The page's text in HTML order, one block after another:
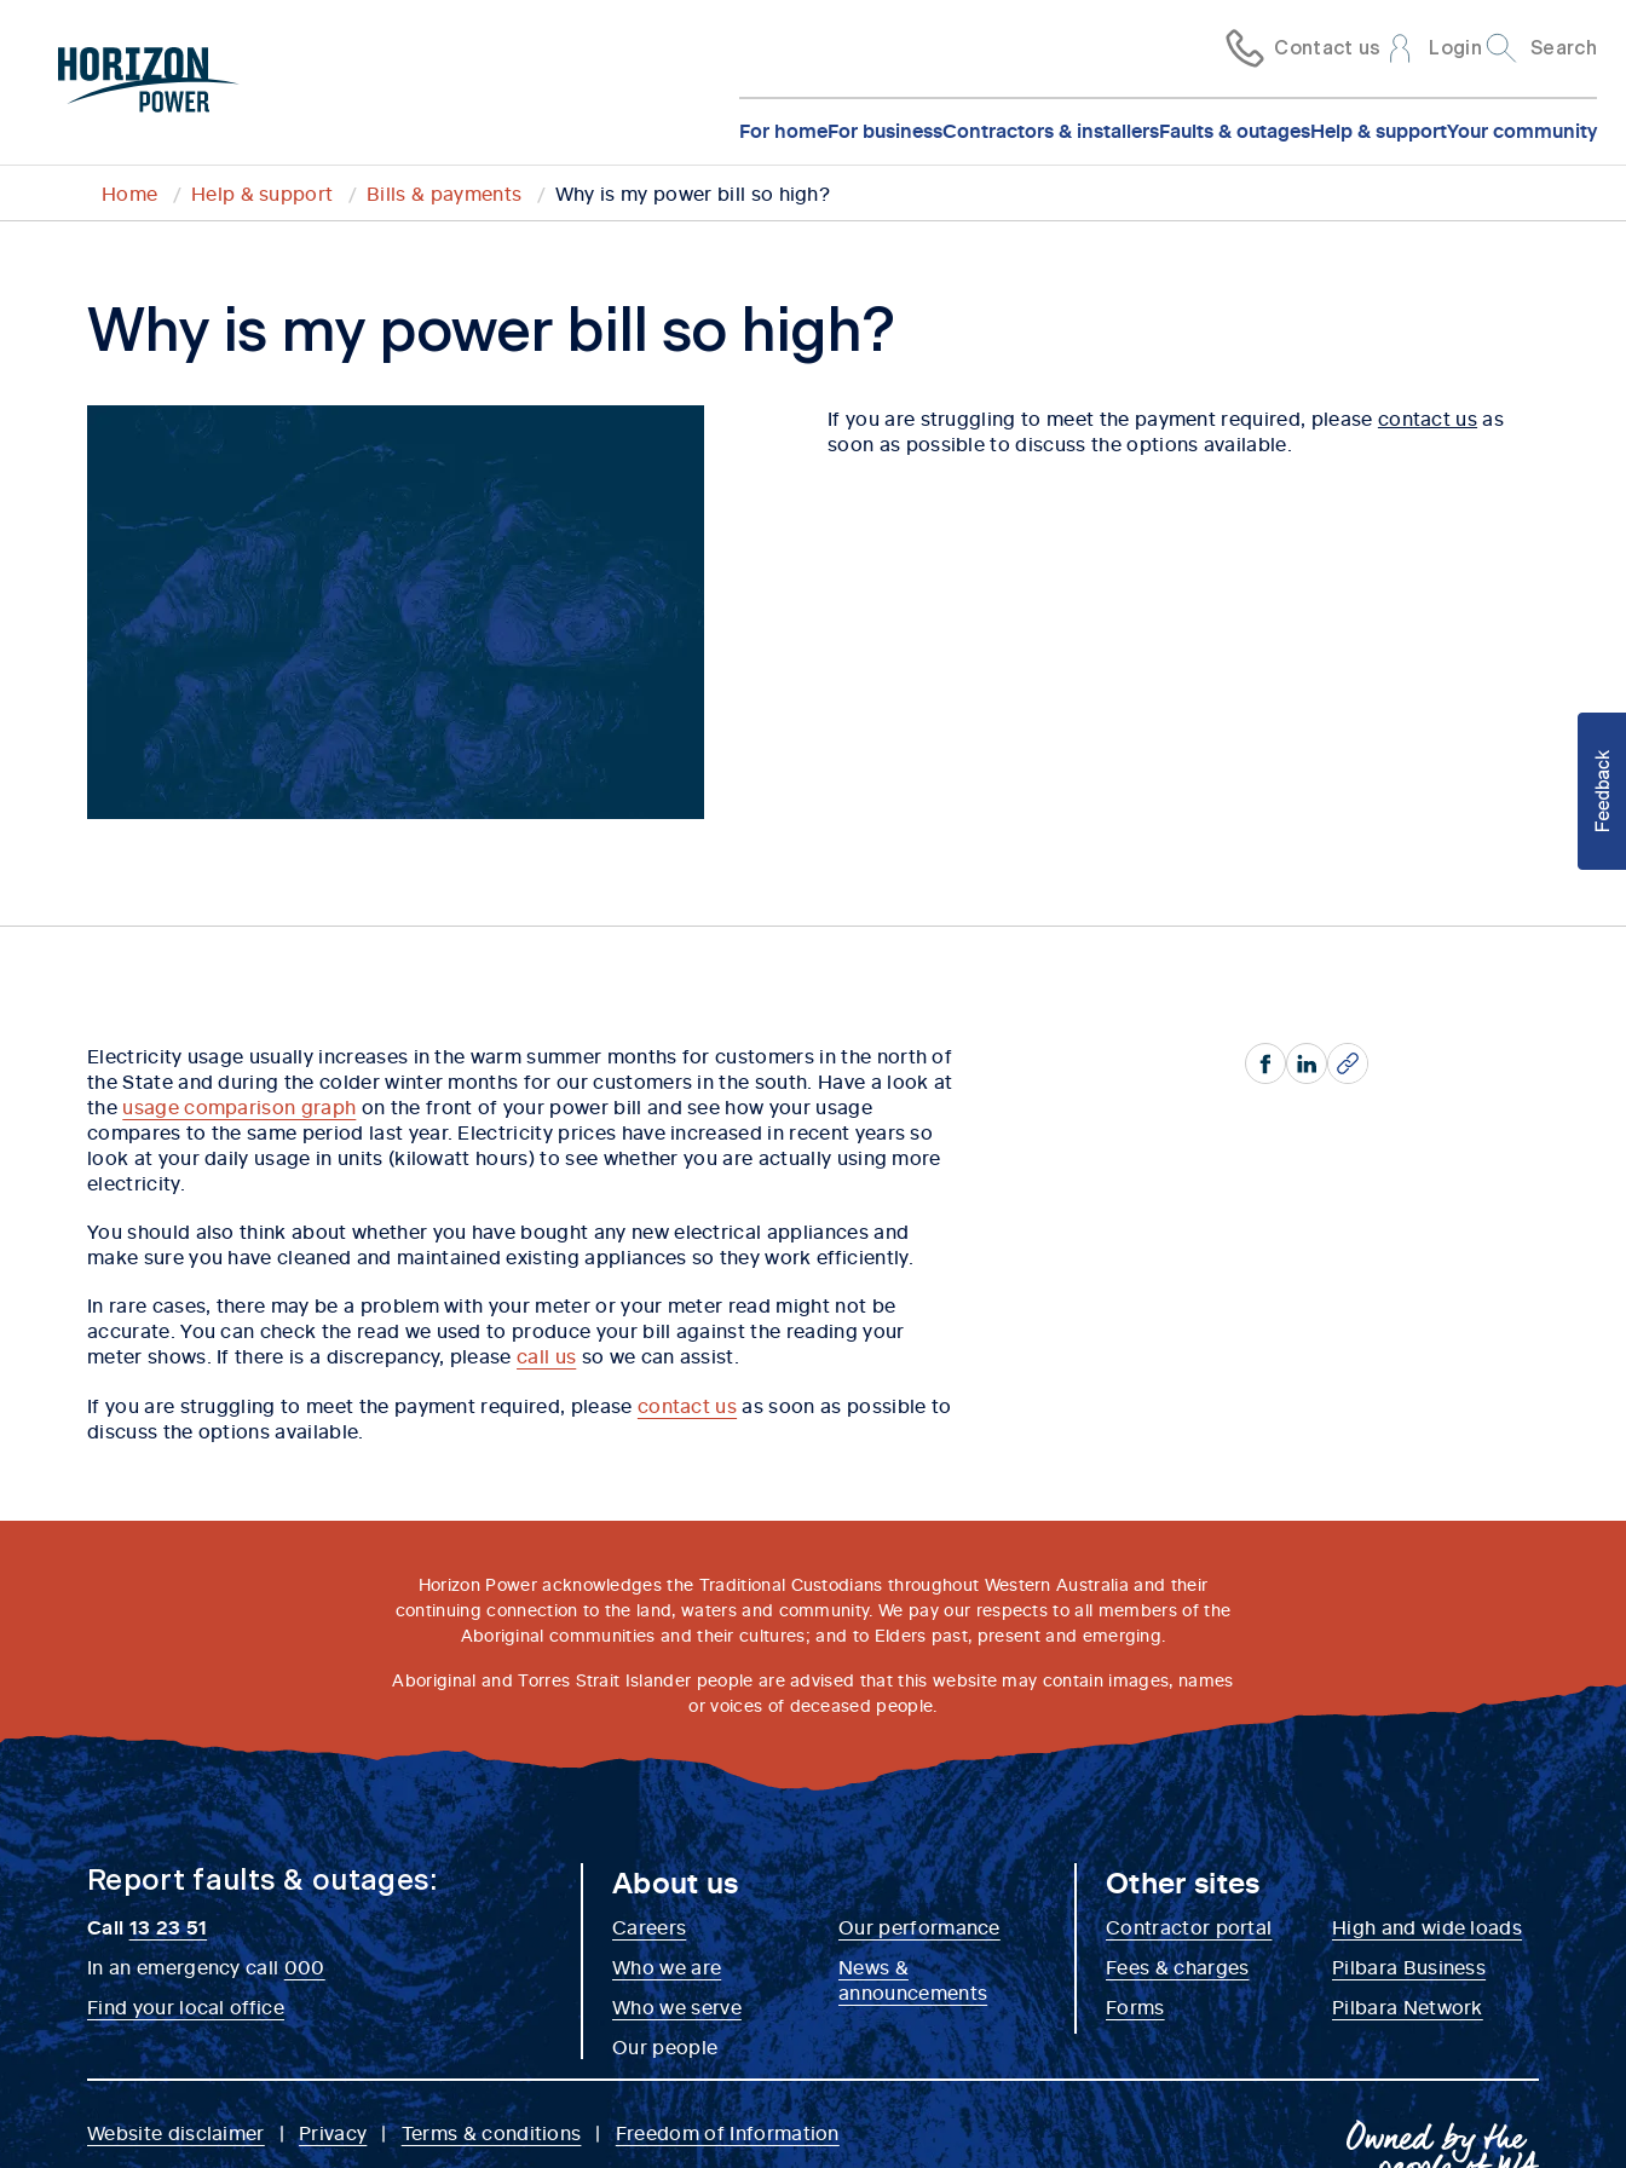
Contact us Login Search
For homeFor businessContractors & installersFaults & outagesHelp & supportYour community
Home Help & support Bills & payments Why is my power bill so high?
Why is my power bill so high?
If you are struggling to meet the payment required, please contact usas
soon as possible to discuss the options available.
Electricity usage usually increases in the warm summer months for customers in the north of
the State and during the colder winter months for our customers in the south. Have a look at
the usage comparison graph on the front of your power bill and see how your usage
compares to the same period last year. Electricity prices have increased in recent years so
look at your daily usage in units (kilowatt hours) to see whether you are actually using more
electricity.
You should also think about whether you have bought any new electrical appliances and
make sure you have cleaned and maintained existing appliances so they work efficiently.
In rare cases, there may be a problem with your meter or your meter read might not be
accurate. You can check the read we used to produce your bill against the reading your
meter shows. If there is a discrepancy, pleasecall us so we can assist.
If you are struggling to meet the payment required, please contact usas soon as possible to
discuss the options available.
Horizon Power acknowledges the Traditional Custodians throughout Western Australia and their
continuing connection to the land, waters and community. We pay our respects to all members of the
Aboriginal communities and their cultures; and to Elders past, present and emerging.
Aboriginal and Torres Strait Islander people are advised that this website may contain images, names
or voices of deceased people.
Report faults & outages:
Call13 23 51
In an emergency call000
Find your local office
About us
Careers
Who we are
Who we serve
Our people
Our performance
News &
announcements
Other sites
Contractor portal
Fees & charges
Forms
High and wide loads
Pilbara Business
Pilbara Network
Website disclaimer Privacy Terms & conditions Freedom of Information